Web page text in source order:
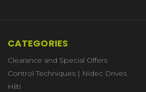
CATEGORIES
Clearance and Special Offers
Control Techniques | Nidec Drives
Hilti